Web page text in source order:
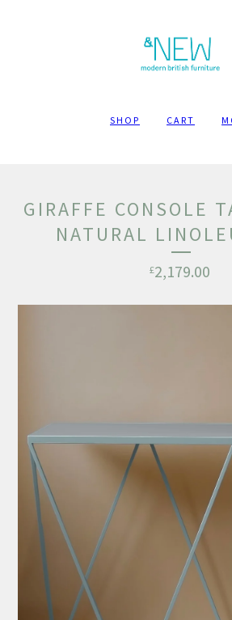
SHOP CART
GIRAFFE CONSOLE
NATURAL
£2,179.00